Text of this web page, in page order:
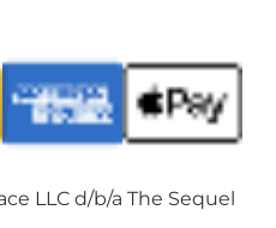
LLC d/b/a The Sequel